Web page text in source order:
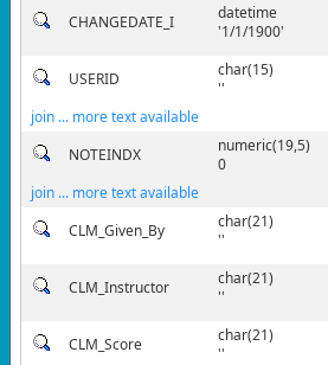
CHANGEDATE_I
datetime
'1/1/1900'
USERID
char(15)
''
join ... more text available
NOTEINDX
numeric(19,5)
0
join ... more text available
CLM_Given_By
char(21)
''
CLM_Instructor
char(21)
''
CLM_Score
char(21)
''